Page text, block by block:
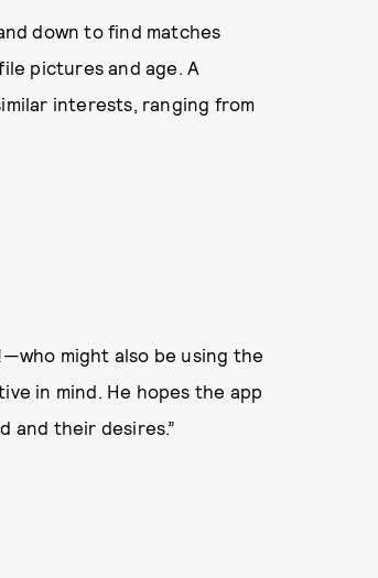
down to find matches
pictures and age. A
interests, ranging from
might also be using the
in mind. He hopes the app
and their desires.”